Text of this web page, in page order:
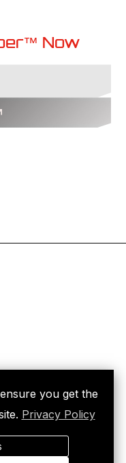
you get the
Privacy Policy
Now
company developing
with use with